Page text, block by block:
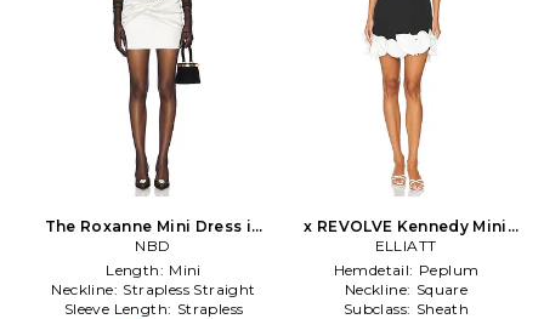
The Roxanne Mini Dress in
Black
NBD
Length: Mini
Neckline: Strapless Straight
Sleeve Length: Strapless
x REVOLVE Kennedy Mini
Dress in Black
ELLIATT
Hemdetail: Peplum
Neckline: Square
Subclass: Sheath